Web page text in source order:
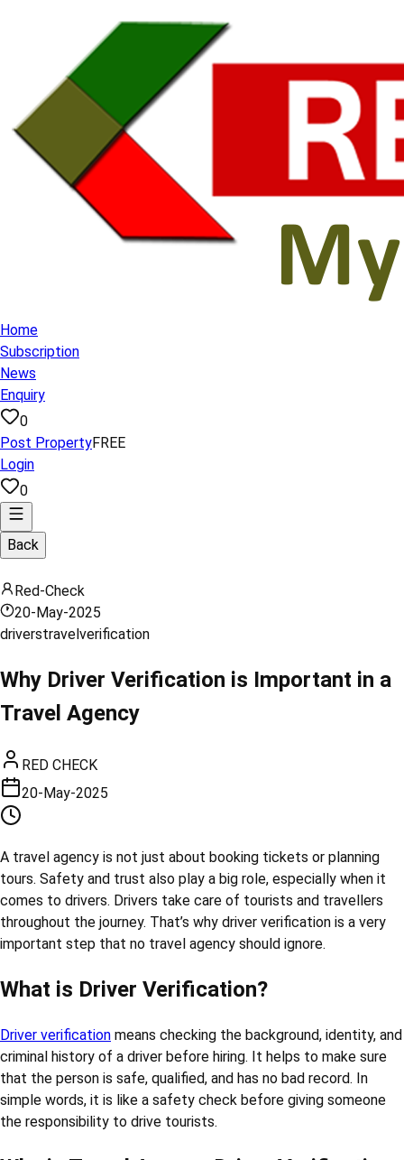
Home
Subscription
News
Enquiry
0
Post PropertyFREE
Login
0
Back
Red-Check
drivers
travel verification
Why Driver Verification is Important in a
Travel Agency
RED CHECK